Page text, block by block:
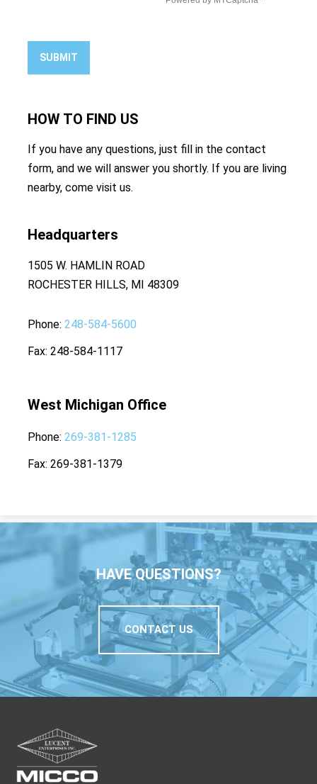
SUBMIT
HOW TO FIND US
If you have any questions, just fill in the contact
form, and we will answer you shortly. If you are living
nearby, come visit us.
Headquarters
1505 W. HAMLIN ROAD
ROCHESTER HILLS, MI 48309
Phone 248-584-5600
Fax 248-584-1117
West Michigan Office
Phone 269-381-1285
Fax 269-381-1379
HAVE QUESTIONS?
CONTACT US